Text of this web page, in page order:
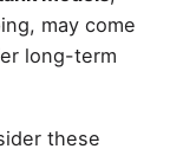
may come
long-term
these